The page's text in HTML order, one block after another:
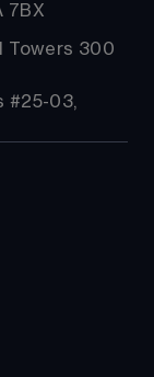
7BX
Towers 300
#25-03,